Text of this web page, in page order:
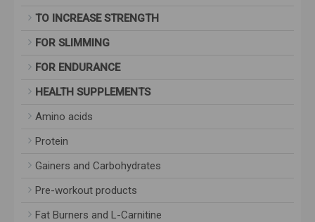
TO INCREASE STRENGTH
FOR SLIMMING
FOR ENDURANCE
HEALTH SUPPLEMENTS
Amino acids
Protein
Gainers and Carbohydrates
Pre-workout products
Fat Burners and L-Carnitine